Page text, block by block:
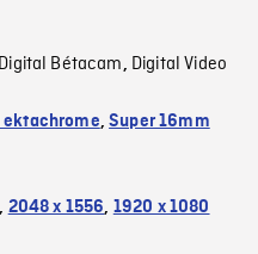
Digital Bétacam, Digital Video
,Super 16mm
, 2048 x 1556, 1920 x 1080